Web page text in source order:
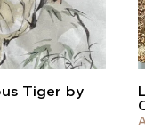
Tiger by